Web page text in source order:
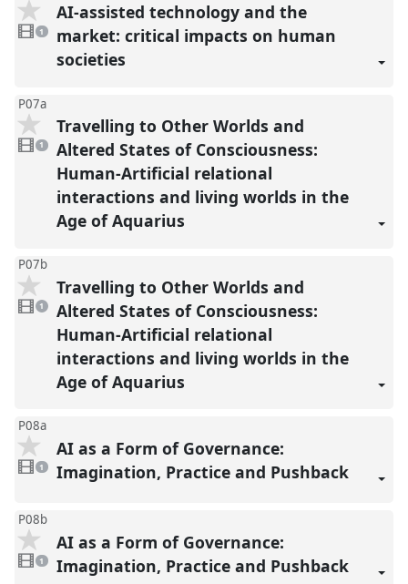
1
video
present
1
AI-assisted technology and the
market: critical impacts on human
societies
P07a
video
present
1
Travelling to Other Worlds and
Altered States of Consciousness:
Human-Artificial relational
interactions and living worlds in the
Age of Aquarius
P07b
1
video
present
1
Travelling to Other Worlds and
Altered States of Consciousness:
Human-Artificial relational
interactions and living worlds in the
Age of Aquarius
P08a
1
video
present
1
AI as a Form of Governance:
Imagination, Practice and Pushback
P08b
1
video
present
1
AI as a Form of Governance:
Imagination, Practice and Pushback